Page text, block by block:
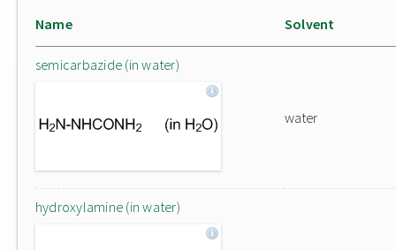
Name Solvent
semicarbazide (in water)
water
hydroxylamine (in water)